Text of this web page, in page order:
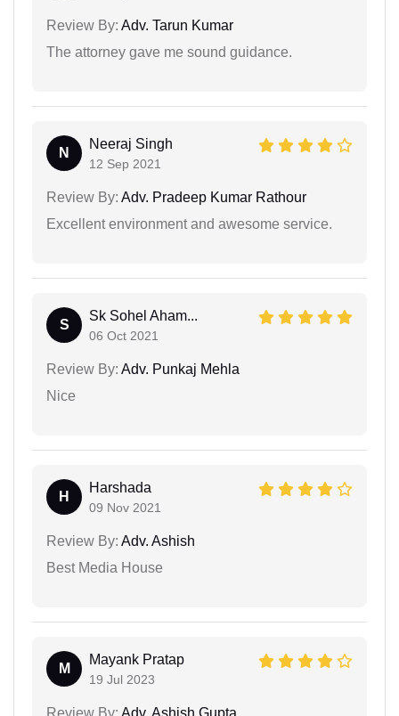
Review By: Adv. Tarun Kumar
The attorney gave me sound guidance.
N
Neeraj Singh
12 Sep 2021
Review By: Adv. Pradeep Kumar Rathour
Excellent environment and awesome service.
S
Sk Sohel Aham...
06 Oct 2021
Review By: Adv. Punkaj Mehla
Nice
H
Harshada
09 Nov 2021
Review By: Adv. Ashish
Best Media House
M
Mayank Pratap
19 Jul 2023
Review By: Adv. Ashish Gupta